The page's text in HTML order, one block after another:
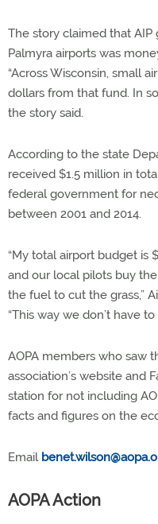
The story claimed that AIP
Palmyra airports was
“Across Wisconsin, small
dollars from that fund. In
the story said.
According to the state
received $1.5 million in
federal government for
between 2001 and 2014.
“My total airport budget is
and our local pilots buy
the fuel to cut the grass,”
“This way we don’t have
AOPA members who saw
association’s website and
station for not including
facts and figures on the
Email
AOPA Action